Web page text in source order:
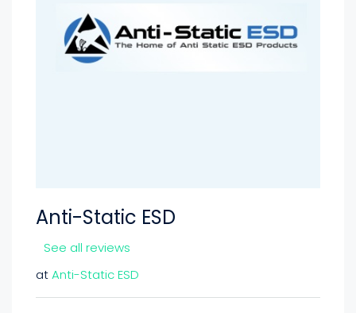
Anti-Static ESD
See all reviews
atAnti-Static ESD